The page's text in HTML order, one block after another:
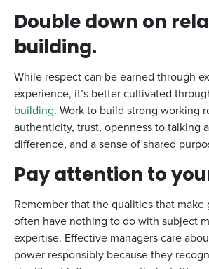
Double down on
building.
While respect can be earned through
experience, it’s better cultivated
building. Work to build strong working
authenticity, trust, openness to talking
difference, and a sense of shared
Pay attention to
Remember that the qualities that make
often have nothing to do with subject
expertise. Effective managers care
power responsibly because they